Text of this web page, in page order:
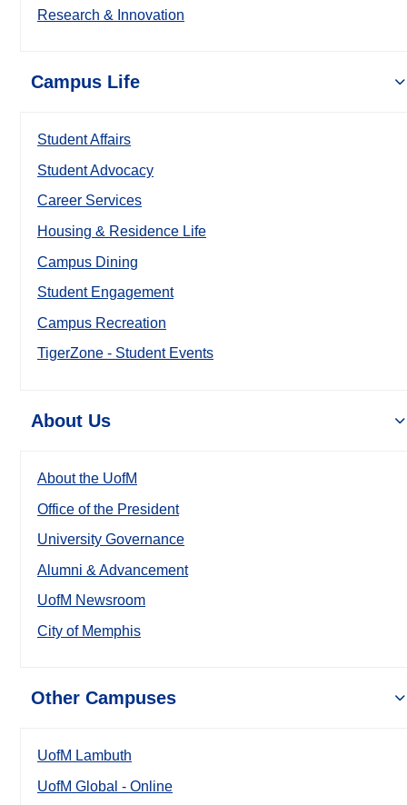
Research & Innovation
Campus Life
Student Affairs
Student Advocacy
Career Services
Housing & Residence Life
Campus Dining
Student Engagement
Campus Recreation
TigerZone - Student Events
About Us
About the UofM
Office of the President
University Governance
Alumni & Advancement
UofM Newsroom
City of Memphis
Other Campuses
UofM Lambuth
UofM Global - Online